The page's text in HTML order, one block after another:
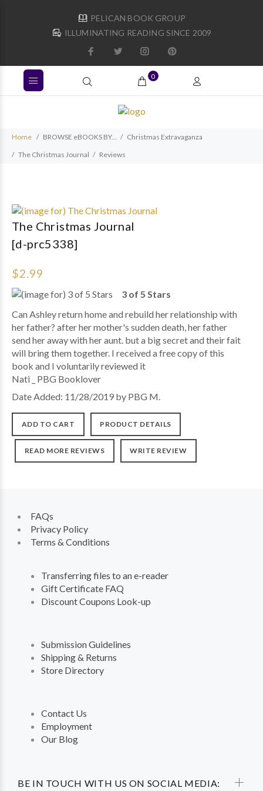
PELICAN BOOK GROUP
ILLUMINATING READING SINCE 2009
0
Home BROWSE eBOOKS BY...
Christmas Extravaganza
The Christmas Journal
Reviews
The Christmas Journal
[d-prc5338]
$2.99
3 of 5 Stars
Can Ashley return home and rebuild her relationship with
her father? after her mother's sudden death, her father
send her away with her aunt. but a big secret and their fait
will bring them together. I received a free copy of this
book and I voluntarily reviewed it
Nati _ PBG Booklover
Date Added: 11/28/2019 by PBG M.
ADD TO CART PRODUCT DETAILS
READ MORE REVIEWS WRITE REVIEW
BE IN TOUCH WITH US ON SOCIAL MEDIA:
FAQs
Privacy Policy
Terms & Conditions
Transferring files to an e-reader
Gift Certificate FAQ
Discount Coupons Look-up
Submission Guidelines
Shipping & Returns
Store Directory
Contact Us
Employment
Our Blog